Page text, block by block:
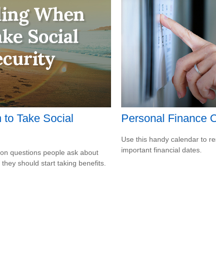
to Take Social
questions people ask about
should start taking benefits.
Personal Finance
Use this handy calendar to
important financial dates.